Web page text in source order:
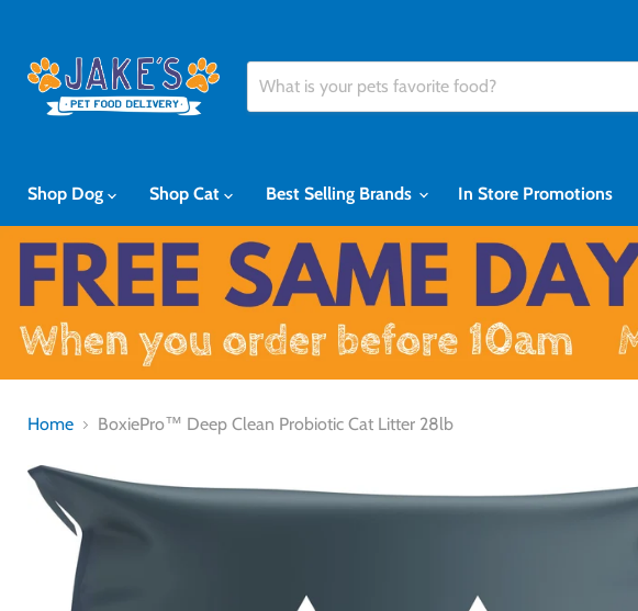
Shop Dog Shop Cat Best Selling Brands In Store Promotions
Home BoxiePro™ Deep Clean Probiotic Cat Litter 28lb